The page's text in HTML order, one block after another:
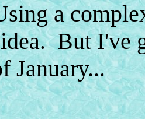
a
But I've
January...